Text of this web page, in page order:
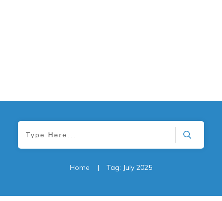
Home | Tag: July 2025